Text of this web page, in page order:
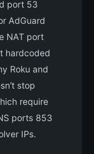
port 53
AdGuard
NAT port
hardcoded
Roku and
stop
require
ports 853
IPs.